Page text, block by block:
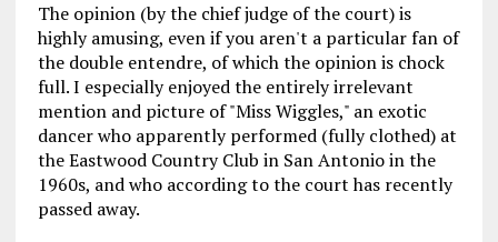
The opinion (by the chief judge of the court) is
highly amusing, even if you aren't a particular fan of
the double entendre, of which the opinion is chock
full. I especially enjoyed the entirely irrelevant
mention and picture of "Miss Wiggles," an exotic
dancer who apparently performed (fully clothed) at
the Eastwood Country Club in San Antonio in the
1960s, and who according to the court has recently
passed away.